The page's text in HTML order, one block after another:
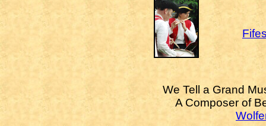
We Tell a Grand
A Composer of